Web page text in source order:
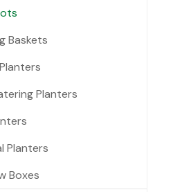
Baskets
Planters
Planters
Boxes